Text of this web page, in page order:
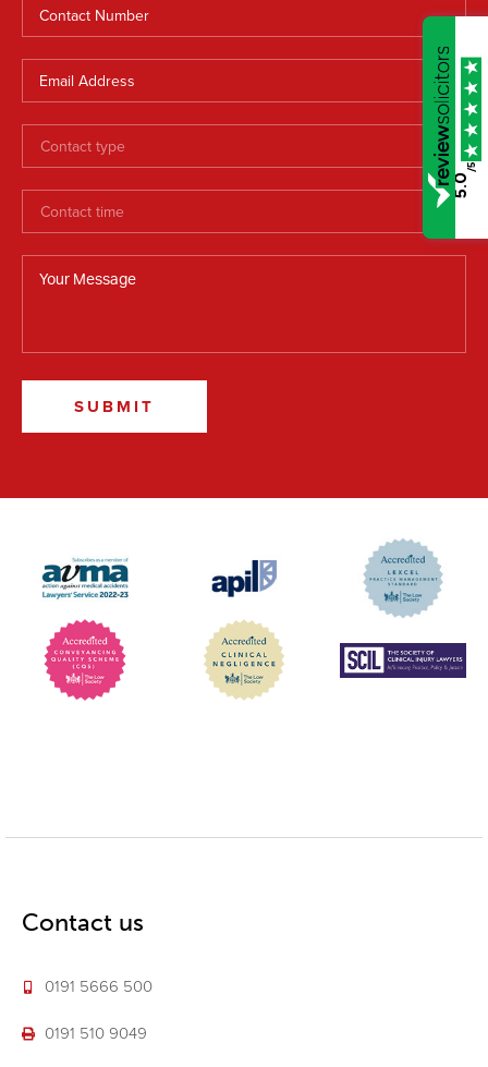
SUBMIT
Contact us
0191 5666 500
0191 510 9049
5.0
/5